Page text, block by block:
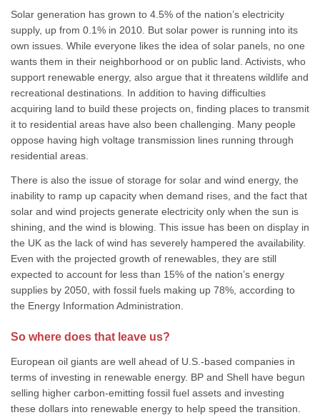
Solar generation has grown to 4.5% of the nation’s electricity
supply, up from 0.1% in 2010. But solar power is running into its
own issues. While everyone likes the idea of solar panels, no one
wants them in their neighborhood or on public land. Activists, who
support renewable energy, also argue that it threatens wildlife and
recreational destinations. In addition to having difficulties
acquiring land to build these projects on, finding places to transmit
it to residential areas have also been challenging. Many people
oppose having high voltage transmission lines running through
residential areas.
There is also the issue of storage for solar and wind energy, the
inability to ramp up capacity when demand rises, and the fact that
solar and wind projects generate electricity only when the sun is
shining, and the wind is blowing. This issue has been on display in
the UK as the lack of wind has severely hampered the availability.
Even with the projected growth of renewables, they are still
expected to account for less than 15% of the nation’s energy
supplies by 2050, with fossil fuels making up 78%, according to
the Energy Information Administration.
So where does that leave us?
European oil giants are well ahead of U.S.-based companies in
terms of investing in renewable energy. BP and Shell have begun
selling higher carbon-emitting fossil fuel assets and investing
these dollars into renewable energy to help speed the transition.